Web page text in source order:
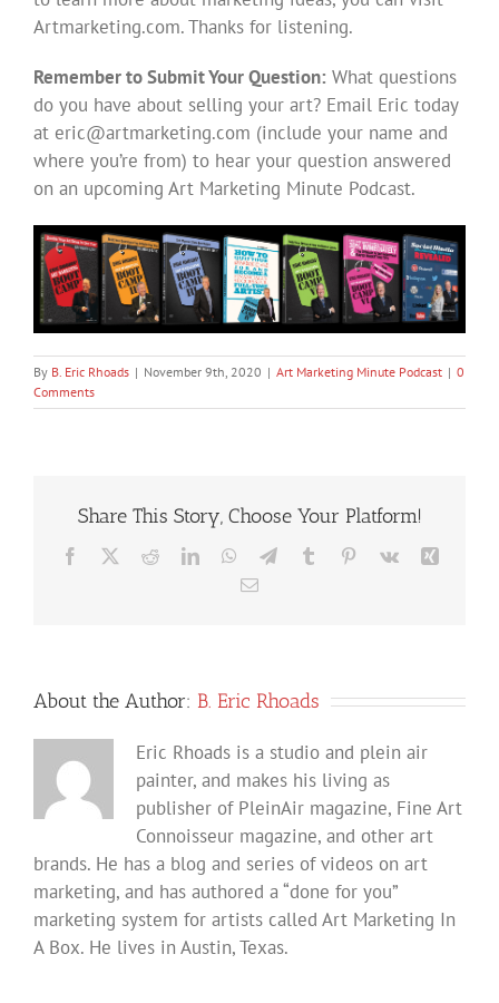
Artmarketing.com. Thanks for listening.
Remember to Submit Your Question: What questions
do you have about selling your art? Email Eric today
at eric@artmarketing.com (include your name and
where you’re from) to hear your question answered
on an upcoming Art Marketing Minute Podcast.
By B. Eric Rhoads | November 9th, 2020 | Art Marketing Minute Podcast | 0
Comments
Share This Story, Choose Your Platform!
Facebook RedditLinkedInWhatsApp
TelegramTumblr Pinterest
Vk
Email
About the Author: B. Eric Rhoads
Eric Rhoads is a studio and plein air
painter, and makes his living as
publisher of PleinAir magazine, Fine Art
Connoisseur magazine, and other art
brands. He has a blog and series of videos on art
marketing, and has authored a “done for you”
marketing system for artists called Art Marketing In
A Box. He lives in Austin, Texas.